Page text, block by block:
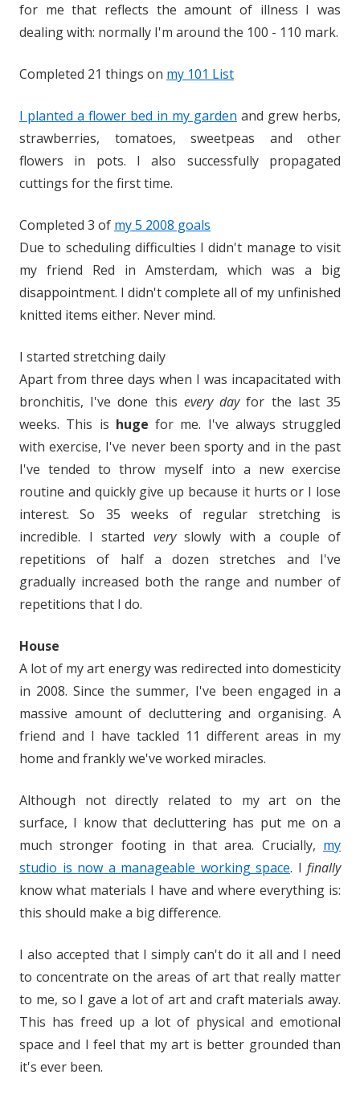
for me that reflects the amount of illness I was
dealing with: normally I'm around the 100 - 110 mark.
Completed 21 things on my 101 List
I planted a flower bed in my garden and grew herbs,
strawberries, tomatoes, sweetpeas and other
flowers in pots. I also successfully propagated
cuttings for the first time.
Completed 3 of my 5 2008 goals
Due to scheduling difficulties I didn't manage to visit
my friend Red in Amsterdam, which was a big
disappointment. I didn't complete all of my unfinished
knitted items either. Never mind.
I started stretching daily
Apart from three days when I was incapacitated with
bronchitis, I've done this every dayfor the last 35
weeks. This is huge for me. I've always struggled
with exercise, I've never been sporty and in the past
I've tended to throw myself into a new exercise
routine and quickly give up because it hurts or I lose
interest. So 35 weeks of regular stretching is
incredible. I started veryslowly with a couple of
repetitions of half a dozen stretches and I've
gradually increased both the range and number of
repetitions that I do.
House
A lot of my art energy was redirected into domesticity
in 2008. Since the summer, I've been engaged in a
massive amount of decluttering and organising. A
friend and I have tackled 11 different areas in my
home and frankly we've worked miracles.
Although not directly related to my art on the
surface, I know that decluttering has put me on a
much stronger footing in that area. Crucially, my
studio is now a manageable working space. I finally
know what materials I have and where everything is:
this should make a big difference.
I also accepted that I simply can't do it all and I need
to concentrate on the areas of art that really matter
to me, so I gave a lot of art and craft materials away.
This has freed up a lot of physical and emotional
space and I feel that my art is better grounded than
it's ever been.